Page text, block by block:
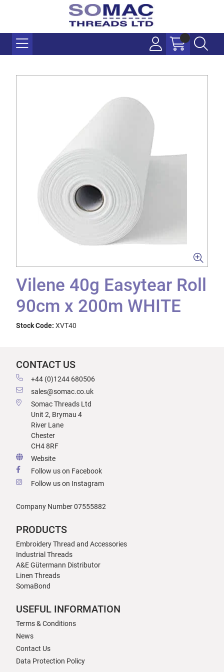
Vilene 40g Easytear Roll
90cm x 200m WHITE
Stock Code: XVT40
CONTACT US
+44 (0)1244 680506
sales@somac.co.uk
Somac Threads Ltd
Unit 2, Brymau 4
River Lane
Chester
CH4 8RF
Website
Follow us on Facebook
Follow us on Instagram
Company Number 07555882
PRODUCTS
Embroidery Thread and Accessories
Industrial Threads
A&E Gütermann Distributor
Linen Threads
SomaBond
USEFUL INFORMATION
Terms & Conditions
News
Contact Us
Data Protection Policy